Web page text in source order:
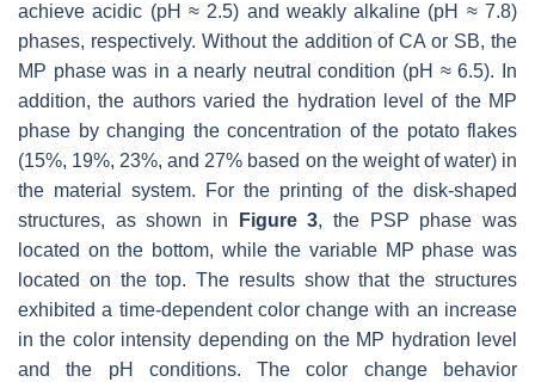
achieve acidic (pH ≈ 2.5) and weakly alkaline (pH ≈ 7.8)
phases, respectively. Without the addition of CA or SB, the
MP phase was in a nearly neutral condition (pH ≈ 6.5). In
addition, the authors varied the hydration level of the MP
phase by changing the concentration of the potato flakes
(15%, 19%, 23%, and 27% based on the weight of water) in
the material system. For the printing of the disk-shaped
structures, as shown in
Figure 3, the PSP phase was
located on the bottom, while the variable MP phase was
located on the top. The results show that the structures
exhibited a time-dependent color change with an increase
in the color intensity depending on the MP hydration level
and the pH conditions. The color change behavior